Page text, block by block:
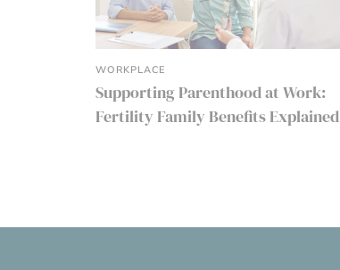
WORKPLACE
Supporting Parenthood at Work:
Fertility Family Benefits Explained